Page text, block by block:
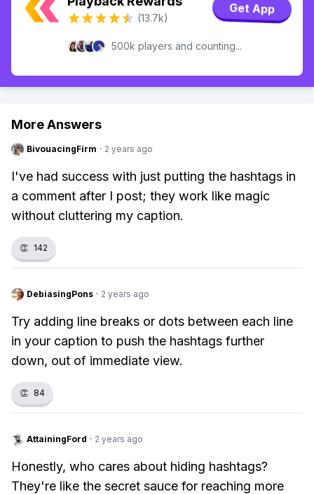
(13.7k)
Get App
500k players and counting...
More Answers
BivouacingFirm · 2 years ago
I've had success with just putting the hashtags in
a comment after I post; they work like magic
without cluttering my caption.
👏 142
DebiasingPons · 2 years ago
Try adding line breaks or dots between each line
in your caption to push the hashtags further
down, out of immediate view.
👏 84
AttainingFord · 2 years ago
Honestly, who cares about hiding hashtags?
They're like the secret sauce for reaching more